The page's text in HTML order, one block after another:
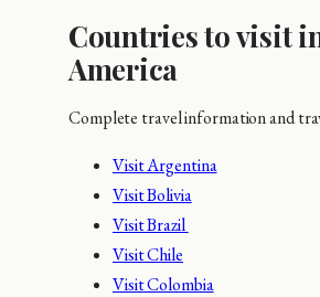
Countries to visit
America
Complete travel information and
Visit Argentina
Visit Bolivia
Visit Brazil
Visit Chile
Visit Colombia